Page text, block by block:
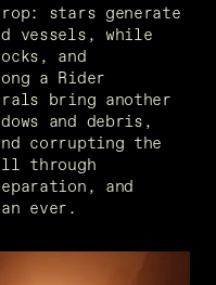
stars generate
vessels, while
and
a Rider
bring another
and debris,
corrupting the
through
and
ever.